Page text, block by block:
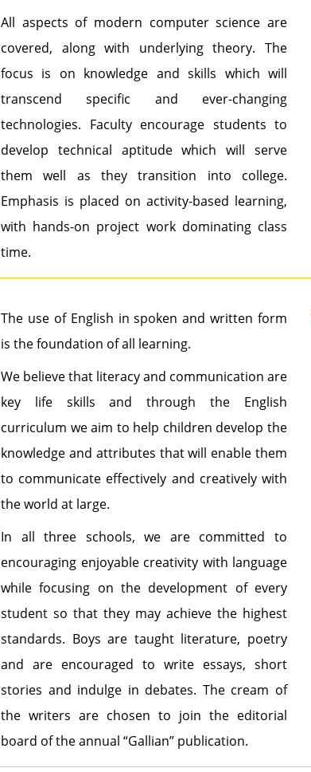
All aspects of modern computer science are
covered, along with underlying theory. The
focus is on knowledge and skills which will
transcend specific and ever-changing
technologies. Faculty encourage students to
develop technical aptitude which will serve
them well as they transition into college.
Emphasis is placed on activity-based learning,
with hands-on project work dominating class
time.
The use of English in spoken and written form
is the foundation of all learning.
We believe that literacy and communication are
key life skills and through the English
curriculum we aim to help children develop the
knowledge and attributes that will enable them
to communicate effectively and creatively with
the world at large.
In all three schools, we are committed to
encouraging enjoyable creativity with language
while focusing on the development of every
student so that they may achieve the highest
standards. Boys are taught literature, poetry
and are encouraged to write essays, short
stories and indulge in debates. The cream of
the writers are chosen to join the editorial
board of the annual “Gallian” publication.